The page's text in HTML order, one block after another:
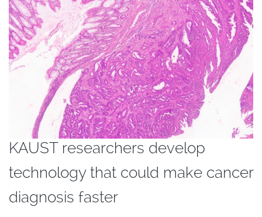
KAUST researchers develop
technology that could make cancer
diagnosis faster